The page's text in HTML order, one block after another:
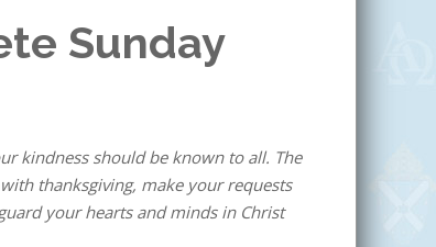
Sunday
kindness should be known to all. The
thanksgiving, make your requests
your hearts and minds in Christ